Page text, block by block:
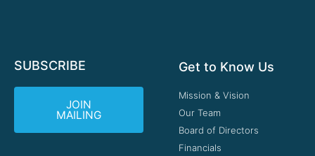
SUBSCRIBE
JOIN
MAILING
Get to Know Us
Mission & Vision
Our Team
Board of Directors
Financials